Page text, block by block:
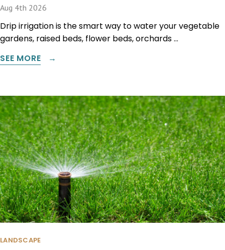
Aug 4th 2026
Drip irrigation is the smart way to water your vegetable
gardens, raised beds, flower beds, orchards …
SEE MORE
LANDSCAPE